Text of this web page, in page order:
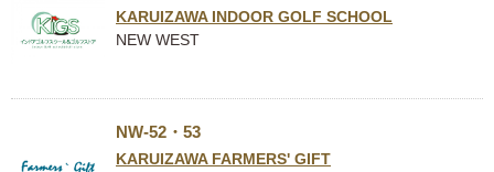
KARUIZAWA INDOOR GOLF SCHOOL
NEW WEST
NW-52・53
KARUIZAWA FARMERS' GIFT